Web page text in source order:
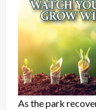
As the park